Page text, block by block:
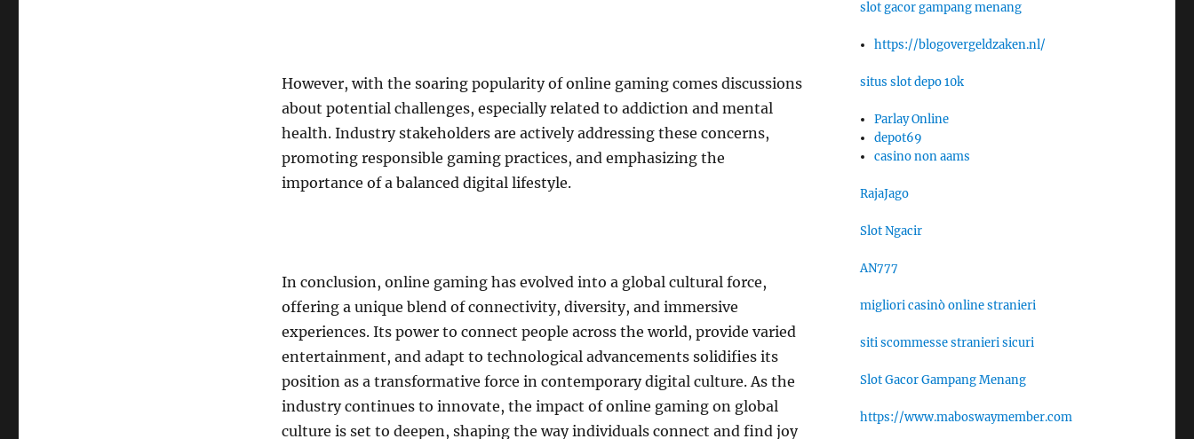
However, with the soaring popularity of online gaming comes discussions
about potential challenges, especially related to addiction and mental
health. Industry stakeholders are actively addressing these concerns,
promoting responsible gaming practices, and emphasizing the
importance of a balanced digital lifestyle.
In conclusion, online gaming has evolved into a global cultural force,
offering a unique blend of connectivity, diversity, and immersive
experiences. Its power to connect people across the world, provide varied
entertainment, and adapt to technological advancements solidifies its
position as a transformative force in contemporary digital culture. As the
industry continues to innovate, the impact of online gaming on global
culture is set to deepen, shaping the way individuals connect and find joy
slot gacor gampang menang
https://blogovergeldzaken.nl/
situs slot depo 10k
Parlay Online
depot69
casino non aams
RajaJago
Slot Ngacir
AN777
migliori casinò online stranieri
siti scommesse stranieri sicuri
Slot Gacor Gampang Menang
https://www.maboswaymember.com